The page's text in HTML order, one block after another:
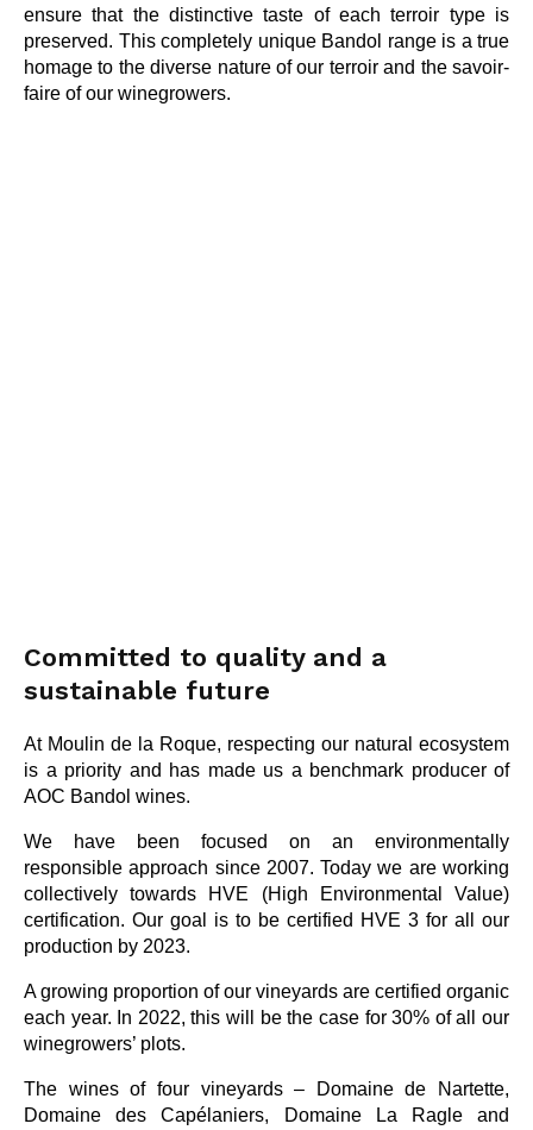
ensure that the distinctive taste of each terroir type is
preserved. This completely unique Bandol range is a true
homage to the diverse nature of our terroir and the savoir-
faire of our winegrowers.
Committed to quality and a
sustainable future
At Moulin de la Roque, respecting our natural ecosystem
is a priority and has made us a benchmark producer of
AOC Bandol wines.
We have been focused on an environmentally
responsible approach since 2007. Today we are working
collectively towards HVE (High Environmental Value)
certification. Our goal is to be certified HVE 3 for all our
production by 2023.
A growing proportion of our vineyards are certified organic
each year. In 2022, this will be the case for 30% of all our
winegrowers’ plots.
The wines of four vineyards – Domaine de Nartette,
Domaine des Capélaniers, Domaine La Ragle and